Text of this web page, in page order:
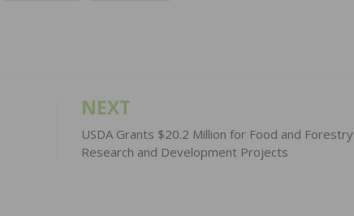
NEXT
USDA Grants $20.2 Million for Food and Forestry
Research and Development Projects